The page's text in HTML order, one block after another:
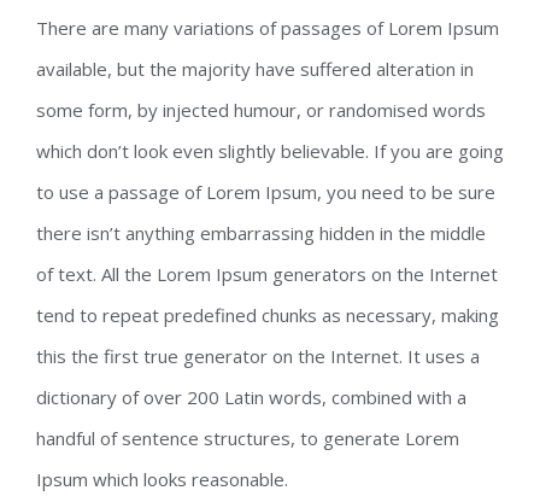
There are many variations of passages of Lorem Ipsum
available, but the majority have suffered alteration in
some form, by injected humour, or randomised words
which don’t look even slightly believable. If you are going
to use a passage of Lorem Ipsum, you need to be sure
there isn’t anything embarrassing hidden in the middle
of text. All the Lorem Ipsum generators on the Internet
tend to repeat predefined chunks as necessary, making
this the first true generator on the Internet. It uses a
dictionary of over 200 Latin words, combined with a
handful of sentence structures, to generate Lorem
Ipsum which looks reasonable.